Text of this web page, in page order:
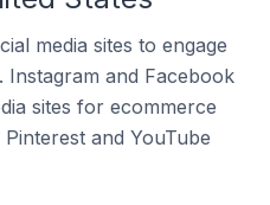
media sites to engage
and Facebook
sites for ecommerce
and YouTube